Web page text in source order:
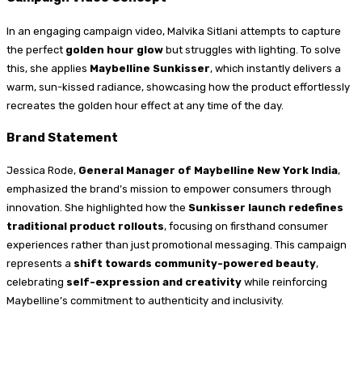
In an engaging campaign video, Malvika Sitlani attempts to capture
the perfect golden hour glow but struggles with lighting. To solve
this, she applies Maybelline Sunkisser, which instantly delivers a
warm, sun-kissed radiance, showcasing how the product effortlessly
recreates the golden hour effect at any time of the day.
Brand Statement
Jessica Rode, General Manager of Maybelline New York India,
emphasized the brand’s mission to empower consumers through
innovation. She highlighted how the Sunkisser launch redefines
traditional product rollouts, focusing on firsthand consumer
experiences rather than just promotional messaging. This campaign
represents a shift towards community-powered beauty,
celebrating self-expression and creativity while reinforcing
Maybelline’s commitment to authenticity and inclusivity.